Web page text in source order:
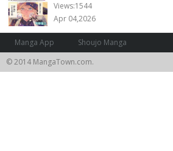
Views:1544
Apr 04,2026
Manga App
Shoujo Manga
© 2014 MangaTown.com.